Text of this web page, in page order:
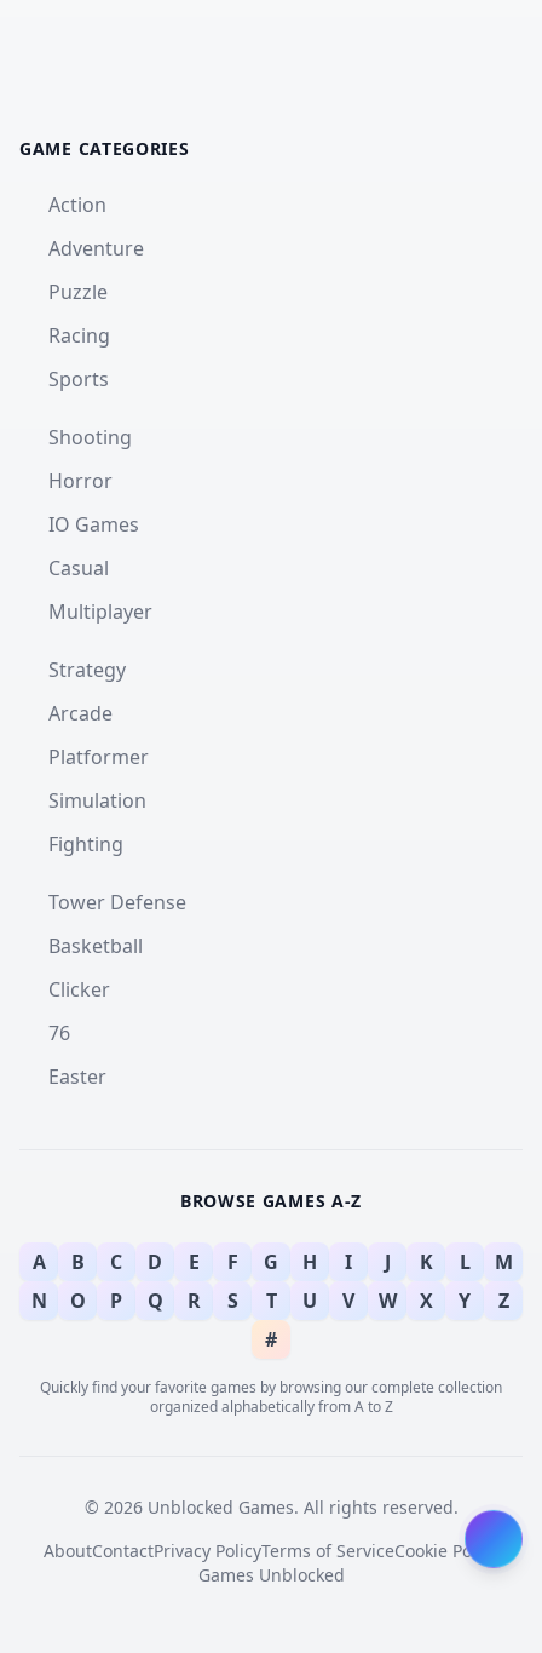
GAME CATEGORIES
Action
Adventure
Puzzle
Racing
Sports
Shooting
Horror
IO Games
Casual
Multiplayer
Strategy
Arcade
Platformer
Simulation
Fighting
Tower Defense
Basketball
Clicker
76
Easter
BROWSE GAMES A-Z
A B C D E F G H I J K L
M
N
O P Q R S T U V W X Y
Z
#
Quickly find your favorite games by browsing our complete collection
organized alphabetically from A to Z
© 2026 Unblocked Games. All rights reserved.
AboutContactPrivacy PolicyTerms of ServiceCookie Policy
Games Unblocked